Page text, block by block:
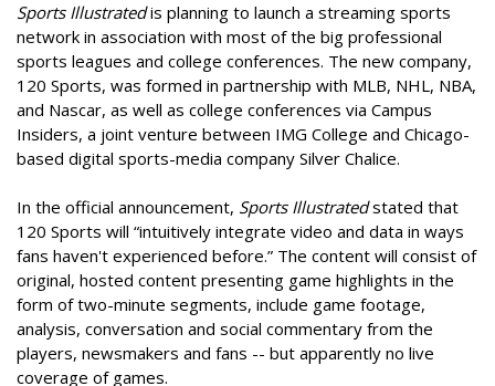
Sports Illustratedis planning to launch a streaming sports
network in association with most of the big professional
sports leagues and college conferences. The new company,
120 Sports, was formed in partnership with MLB, NHL, NBA,
and Nascar, as well as college conferences via Campus
Insiders, a joint venture between IMG College and Chicago-
based digital sports-media company Silver Chalice.
In the official announcement, Sports Illustratedstated that
120 Sports will “intuitively integrate video and data in ways
fans haven't experienced before.” The content will consist of
original, hosted content presenting game highlights in the
form of two-minute segments, include game footage,
analysis, conversation and social commentary from the
players, newsmakers and fans -- but apparently no live
coverage of games.